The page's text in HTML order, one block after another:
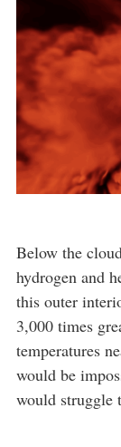
Below the
hydrogen and
this outer
3,000 times
temperatures
would be
would struggle